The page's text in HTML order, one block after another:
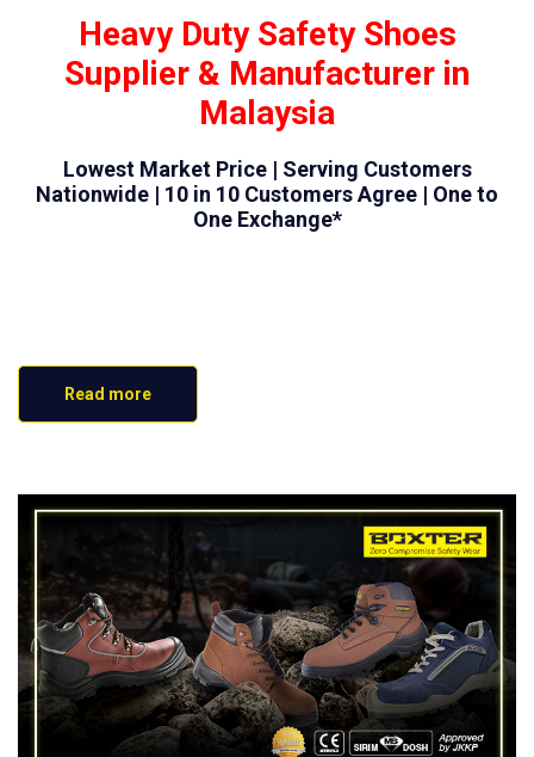
Heavy Duty Safety Shoes
Supplier & Manufacturer in
Malaysia
Lowest Market Price | Serving Customers
Nationwide | 10 in 10 Customers Agree | One to
One Exchange*
Read more